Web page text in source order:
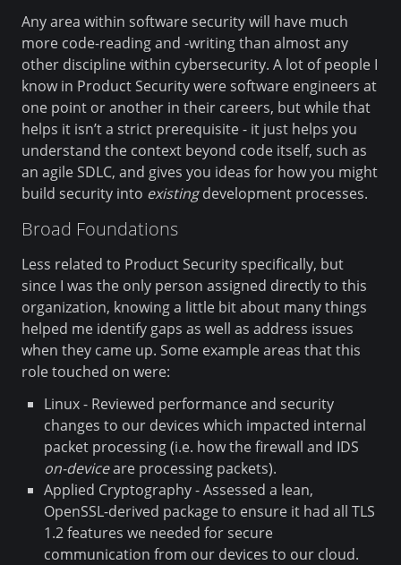
Any area within software security will have much
more code-reading and -writing than almost any
other discipline within cybersecurity. A lot of people I
know in Product Security were software engineers at
one point or another in their careers, but while that
helps it isn’t a strict prerequisite - it just helps you
understand the context beyond code itself, such as
an agile SDLC, and gives you ideas for how you might
build security into existingdevelopment processes.
Broad Foundations
Less related to Product Security specifically, but
since I was the only person assigned directly to this
organization, knowing a little bit about many things
helped me identify gaps as well as address issues
when they came up. Some example areas that this
role touched on were:
Linux - Reviewed performance and security
changes to our devices which impacted internal
packet processing (i.e. how the firewall and IDS
on-deviceare processing packets).
Applied Cryptography - Assessed a lean,
OpenSSL-derived package to ensure it had all TLS
1.2 features we needed for secure
communication from our devices to our cloud.